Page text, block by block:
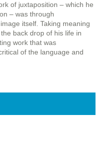
of juxtaposition – which he
– was through
itself. Taking meaning
back drop of his life in
work that was
of the language and